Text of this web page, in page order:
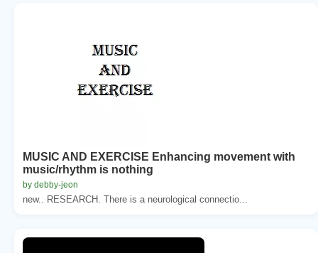
MUSIC AND EXERCISE Enhancing movement with
music/rhythm is nothing
by debby-jeon
new.. RESEARCH. There is a neurological connectio...